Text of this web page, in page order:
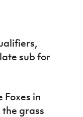
sub for
in
grass